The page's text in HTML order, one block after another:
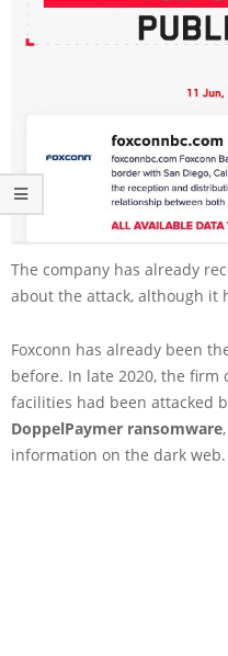
The company has already
about the attack, although it
Foxconn has already been
before. In late 2020, the firm
facilities had been attacked
DoppelPaymer ransomware
information on the dark web.